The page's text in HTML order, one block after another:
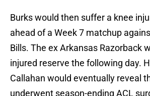
Burks would then suffer a knee
ahead of a Week 7 matchup
Bills. The ex Arkansas Razorback
injured reserve the following day.
Callahan would eventually reveal
underwent season-ending ACL